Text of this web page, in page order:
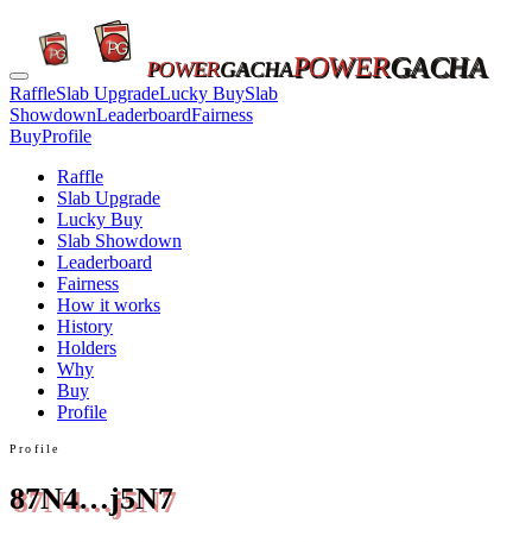
POWERGACHAPOWERGACHA
RaffleSlab UpgradeLucky BuySlab
ShowdownLeaderboardFairness
BuyProfile
Raffle
Slab Upgrade
Lucky Buy
Slab Showdown
Leaderboard
Fairness
How it works
History
Holders
Why
Buy
Profile
Profile
87N4…j5N7